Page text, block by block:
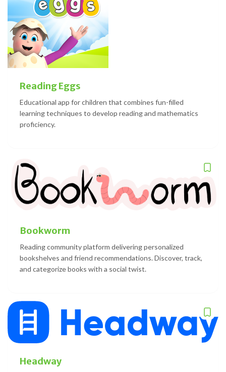
Reading Eggs
Educational app for children that combines fun-filled
learning techniques to develop reading and mathematics
proficiency.
Bookworm
Reading community platform delivering personalized
bookshelves and friend recommendations. Discover, track,
and categorize books with a social twist.
Headway